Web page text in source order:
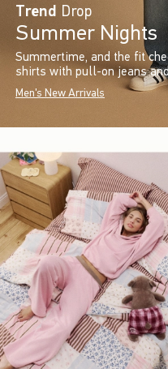
Trend Drop
Summer Nights
Summertime, and the fit
shirts with pull-on jeans
Men's New Arrivals